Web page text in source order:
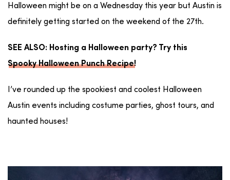
Halloween might be on a Wednesday this year but Austin is
definitely getting started on the weekend of the 27th.
SEE ALSO: Hosting a Halloween party? Try this
Spooky Halloween Punch Recipe!
I’ve rounded up the spookiest and coolest Halloween
Austin events including costume parties, ghost tours, and
haunted houses!